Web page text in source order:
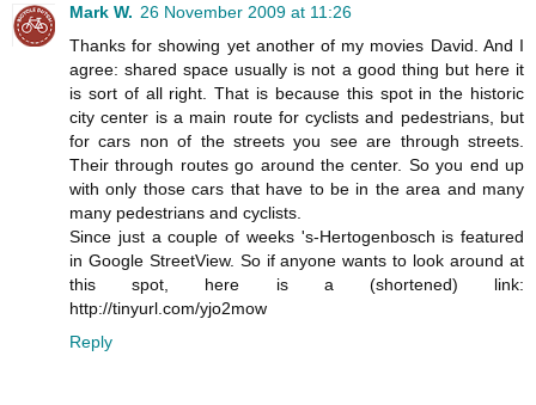
Mark W. 26 November 2009 at 11:26
Thanks for showing yet another of my movies David. And I
agree: shared space usually is not a good thing but here it
is sort of all right. That is because this spot in the historic
city center is a main route for cyclists and pedestrians, but
for cars non of the streets you see are through streets.
Their through routes go around the center. So you end up
with only those cars that have to be in the area and many
many pedestrians and cyclists.
Since just a couple of weeks 's-Hertogenbosch is featured
in Google StreetView. So if anyone wants to look around at
this spot, here is a (shortened) link:
http://tinyurl.com/yjo2mow
Reply